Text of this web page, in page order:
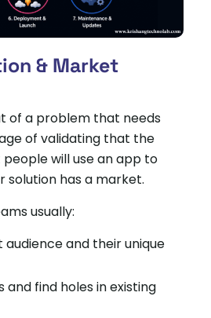
& Market
of a problem that needs
of validating that the
will use an app to
solution has a market.
usually:
and their unique
find holes in existing